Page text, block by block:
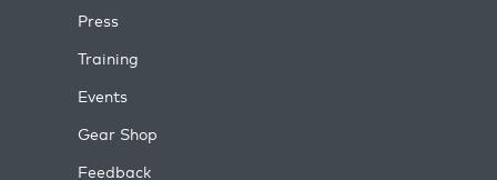
Press
Training
Events
Gear Shop
Feedback